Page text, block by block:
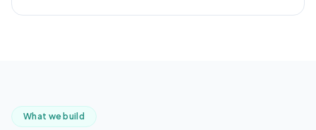
What we build